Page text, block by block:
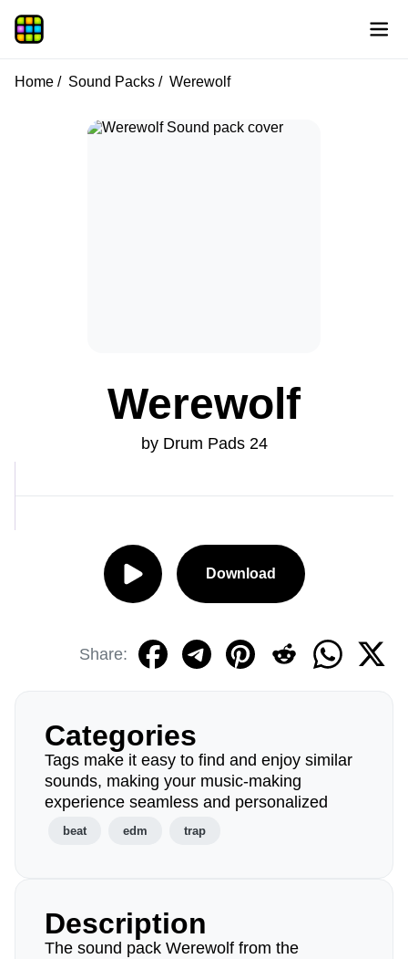
Home Sound Packs Werewolf
Werewolf
by Drum Pads 24
Download
Share:
Categories
Tags make it easy to find and enjoy similar
sounds, making your music-making
experience seamless and personalized
beat edm trap
Description
The sound pack Werewolf from the